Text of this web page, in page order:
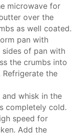
microwave for
over the
as well coated.
pan with
sides of pan with
the crumbs into
the
whisk in the
completely cold.
speed for
Add the